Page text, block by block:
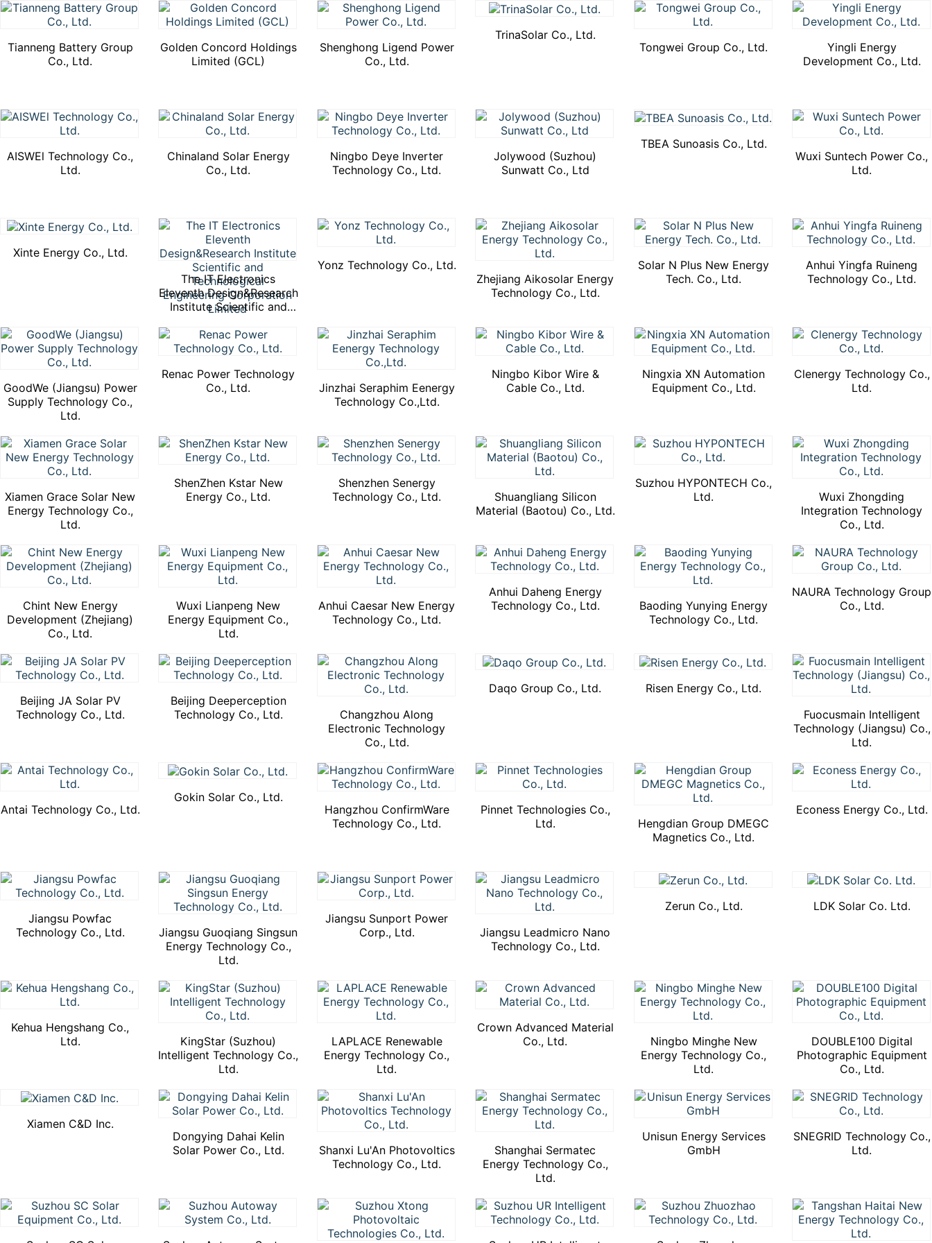
Tianneng Battery Group
Co., Ltd.
Golden Concord Holdings
Limited (GCL)
Shenghong Ligend Power
Co., Ltd.
TrinaSolar Co., Ltd.
Tongwei Group Co., Ltd.
Yingli Energy
Development Co., Ltd.
AISWEl Technology Co.,
Ltd.
Chinaland Solar Energy
Co., Ltd.
Ningbo Deye Inverter
Technology Co., Ltd.
Jolywood (Suzhou)
Sunwatt Co., Ltd
TBEA Sunoasis Co., Ltd.
Wuxi Suntech Power Co.,
Ltd.
Xinte Energy Co., Ltd.
The IT Electronics
Eleventh Design&Research
Institute Scientific and
Corporation Limited
Yonz Technology Co., Ltd.
Zhejiang Aikosolar Energy
Technology Co., Ltd.
Solar N Plus New Energy
Tech. Co., Ltd.
Anhui Yingfa Ruineng
Technology Co., Ltd.
GoodWe (Jiangsu) Power
Supply Technology Co.,
Ltd.
Renac Power Technology
Co., Ltd.
Jinzhai Seraphim Eenergy
Technology Co.,Ltd.
Ningbo Kibor Wire &
Cable Co., Ltd.
Ningxia XN Automation
Equipment Co., Ltd.
Clenergy Technology Co.,
Ltd.
Xiamen Grace Solar New
Energy Technology Co.,
Ltd.
ShenZhen Kstar New
Energy Co., Ltd.
Shenzhen Senergy
Technology Co., Ltd.
Shuangliang Silicon
Material (Baotou) Co., Ltd.
Suzhou HYPONTECH Co.,
Ltd.
Wuxi Zhongding
Integration Technology
Co., Ltd.
Chint New Energy
Development (Zhejiang)
Co., Ltd.
Wuxi Lianpeng New
Energy Equipment Co.,
Ltd.
Anhui Caesar New Energy
Technology Co., Ltd.
Anhui Daheng Energy
Technology Co., Ltd.
Baoding Yunying Energy
Technology Co., Ltd.
NAURA Technology Group
Co., Ltd.
Beijing JA Solar PV
Technology Co., Ltd.
Beijing Deeperception
Technology Co., Ltd.
Changzhou Along
Electronic Technology
Co., Ltd.
Daqo Group Co., Ltd.
Risen Energy Co., Ltd.
Fuocusmain Intelligent
Technology (Jiangsu) Co.,
Ltd.
Antai Technology Co., Ltd.
Gokin Solar Co., Ltd.
Hangzhou ConfirmWare
Technology Co., Ltd.
Pinnet Technologies Co.,
Ltd.
Hengdian Group DMEGC
Magnetics Co., Ltd.
Econess Energy Co., Ltd.
Jiangsu Powfac
Technology Co., Ltd.
Jiangsu Guoqiang Singsun
Energy Technology Co.,
Ltd.
Jiangsu Sunport Power
Corp., Ltd.
Jiangsu Leadmicro Nano
Technology Co., Ltd.
Zerun Co., Ltd. LDK Solar Co. Ltd.
Kehua Hengshang Co.,
Ltd.
KingStar (Suzhou)
Intelligent Technology Co.,
Ltd.
LAPLACE Renewable
Energy Technology Co.,
Ltd.
Crown Advanced Material
Co., Ltd.
Ningbo Minghe New
Energy Technology Co.,
Ltd.
DOUBLE100 Digital
Photographic Equipment
Co., Ltd.
Xiamen C&D Inc.
Dongying Dahai Kelin
Solar Power Co., Ltd.
Shanxi Lu'An Photovoltics
Technology Co., Ltd.
Shanghai Sermatec
Energy Technology Co.,
Ltd.
Unisun Energy Services
GmbH
SNEGRID Technology Co.,
Ltd.